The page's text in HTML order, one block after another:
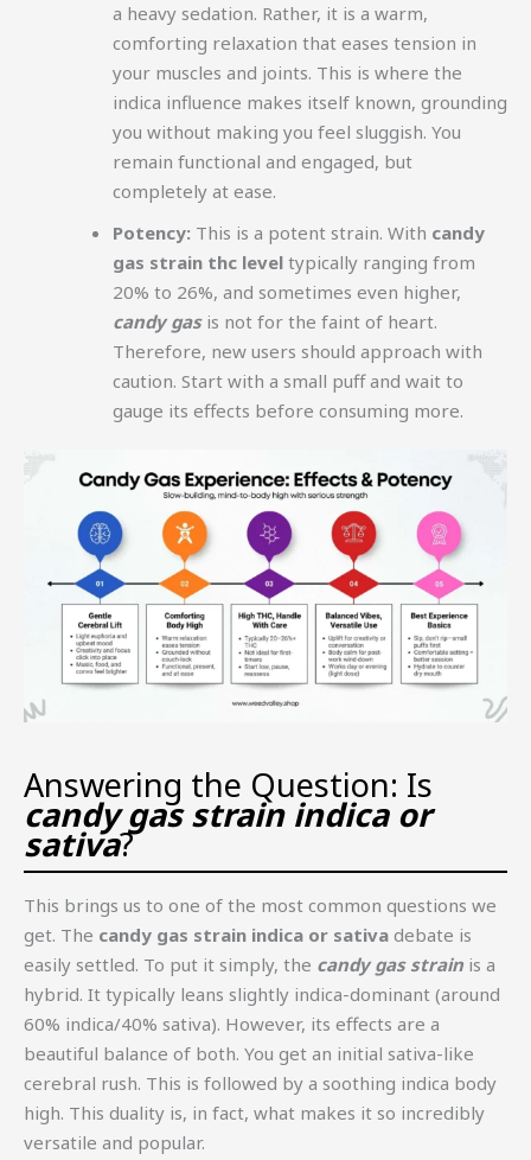
a heavy sedation. Rather, it is a warm,
comforting relaxation that eases tension in
your muscles and joints. This is where the
indica influence makes itself known, grounding
you without making you feel sluggish. You
remain functional and engaged, but
completely at ease.
Potency: This is a potent strain. With candy
gas strain thc level typically ranging from
20% to 26%, and sometimes even higher,
candy gasis not for the faint of heart.
Therefore, new users should approach with
caution. Start with a small puff and wait to
gauge its effects before consuming more.
Answering the Question: Is
candy gas strain indica or
sativa?
This brings us to one of the most common questions we
get. The candy gas strain indica or sativa debate is
easily settled. To put it simply, the candy gas strain is a
hybrid. It typically leans slightly indica-dominant (around
60% indica/40% sativa). However, its effects are a
beautiful balance of both. You get an initial sativa-like
cerebral rush. This is followed by a soothing indica body
high. This duality is, in fact, what makes it so incredibly
versatile and popular.